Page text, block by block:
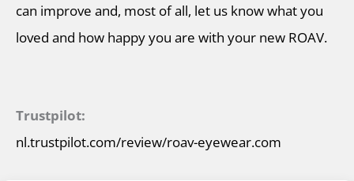
can improve and, most of all, let us know what you
loved and how happy you are with your new ROAV.
Trustpilot:
nl.trustpilot.com/review/roav-eyewear.com